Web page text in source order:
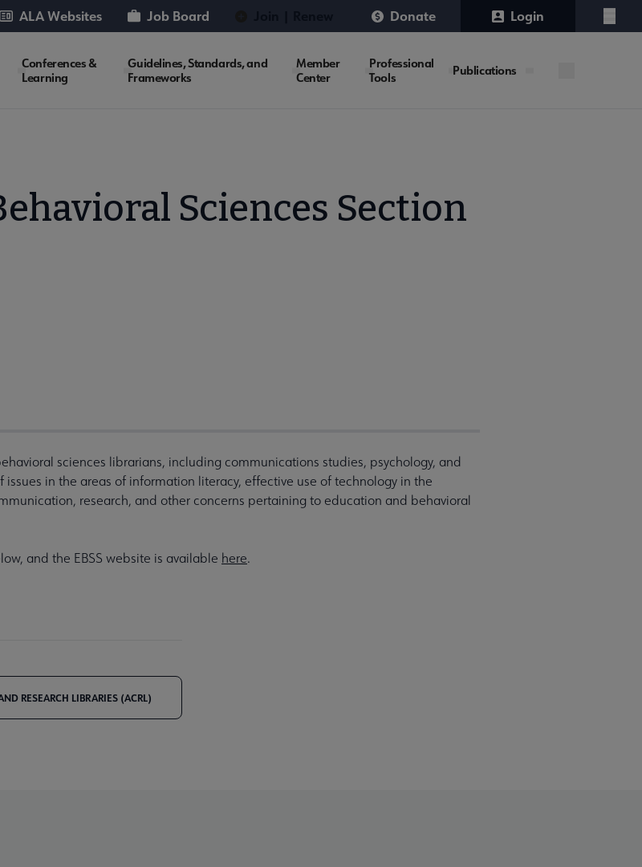
ALA Websites Job Board Donate Login
Menu
Conferences &
Learning
Guidelines, Standards, and
Frameworks
Member
Center
Professional
Tools
Publications
Sciences Section
sciences librarians, including communications studies, psychology, and
in the areas of information literacy, effective use of technology in the
research, and other concerns pertaining to education and behavioral
and the EBSS website is available here.
RESEARCH LIBRARIES (ACRL)